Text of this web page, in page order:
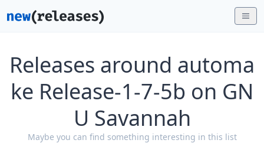
Releases around automa
ke Release-1-7-5b on GN
U Savannah
Maybe you can find something interesting in this list